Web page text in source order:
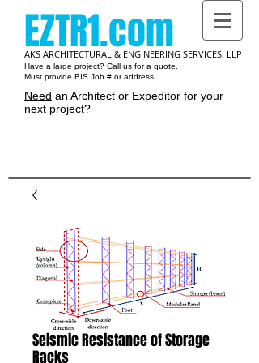
EZTR1.com
AKS ARCHITECTURAL & ENGINEERING SERVICES, LLP
Have a large project? Call us for a quote.
Must provide BIS Job # or address.
Need an Architect or Expeditor for your
next project?
Seismic Resistance of Storage
Racks